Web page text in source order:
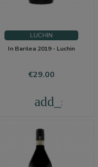
LUCHIN
In Barilea 2019 - Luchin
Price
€29.00